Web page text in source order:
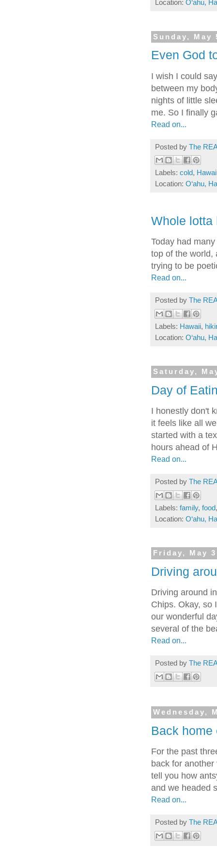
Location: O‘ahu,
Sunday, May
Even God
I wish I could
between my
nights of little
me. So I finally
Read on...
Posted by The
Labels: cold,
Location: O‘ahu,
Whole lotta
Today had
top of the world,
trying to be
Read on...
Posted by The
Labels: Hawaii,
Location: O‘ahu,
Saturday,
Day of
I honestly don't
it feels like all
started with a
hours ahead of
Read on...
Posted by The
Labels: family, food
Location: O‘ahu,
Friday, May
Driving
Driving around
Chips. Okay, so
our wonderful
several of the
Read on...
Posted by The
Wednesday,
Back home
For the past
back for
tell you how
and we headed
Read on...
Posted by The